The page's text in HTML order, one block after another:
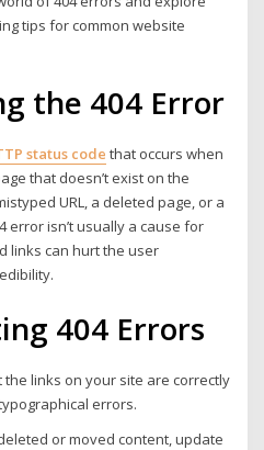
tips for common website
the 404 Error
status code that occurs when
that doesn’t exist on the
URL, a deleted page, or a
error isn’t usually a cause for
links can hurt the user
404 Errors
the links on your site are correctly
errors.
or moved content, update